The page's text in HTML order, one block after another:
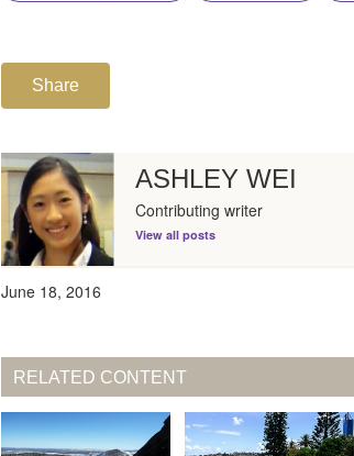
Share
ASHLEY WEI
Contributing writer
View all posts
June 18, 2016
RELATED CONTENT